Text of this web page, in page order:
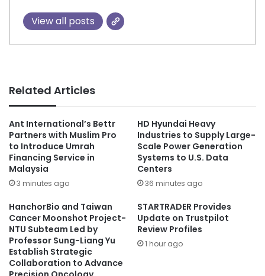
View all posts
Related Articles
Ant International’s Bettr
Partners with Muslim Pro
to Introduce Umrah
Financing Service in
Malaysia
3 minutes ago
HD Hyundai Heavy
Industries to Supply Large-
Scale Power Generation
Systems to U.S. Data
Centers
36 minutes ago
HanchorBio and Taiwan
Cancer Moonshot Project-
NTU Subteam Led by
Professor Sung-Liang Yu
Establish Strategic
Collaboration to Advance
STARTRADER Provides
Update on Trustpilot
Review Profiles
1 hour ago